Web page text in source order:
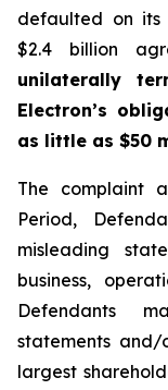
defaulted on its
$2.4 billion
unilaterally
Electron’s
as little as $50
The complaint
Period,
misleading
business,
Defendants
statements and/
largest